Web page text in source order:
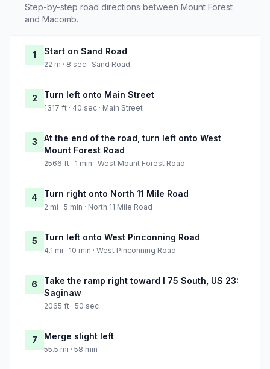
Step-by-step road directions between Mount Forest
and Macomb.
1 Start on Sand Road
22 m · 8 sec · Sand Road
2 Turn left onto Main Street
1317 ft · 40 sec · Main Street
3
At the end of the road, turn left onto West
Mount Forest Road
2566 ft · 1 min · West Mount Forest Road
4 Turn right onto North 11 Mile Road
2 mi · 5 min · North 11 Mile Road
5 Turn left onto West Pinconning Road
4.1 mi · 10 min · West Pinconning Road
6
Take the ramp right toward I 75 South, US 23:
Saginaw
2065 ft · 50 sec
7 Merge slight left
55.5 mi · 58 min